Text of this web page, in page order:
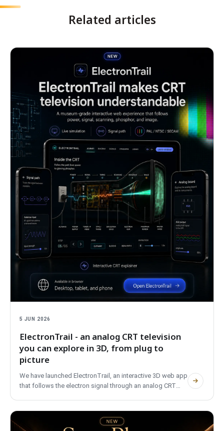
Related articles
5 JUN 2026
ElectronTrail - an analog CRT television
you can explore in 3D, from plug to
picture
We have launched ElectronTrail, an interactive 3D web app
that follows the electron signal through an analog CRT
account and uses no trackers.